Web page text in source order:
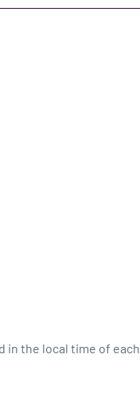
in the local time of each